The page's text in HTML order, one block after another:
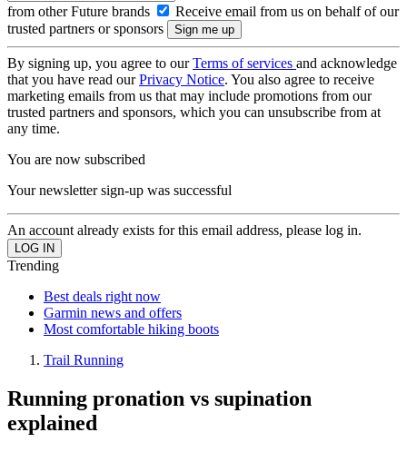
from other Future brands
Receive email from us on behalf of our
trusted partners or sponsors
By signing up, you agree to ourTerms of services and acknowledge
that you have read ourPrivacy Notice. You also agree to receive
marketing emails from us that may include promotions from our
trusted partners and sponsors, which you can unsubscribe from at
any time.
You are now subscribed
Your newsletter sign-up was successful
An account already exists for this email address, please log in.
Trending
Best deals right now
Garmin news and offers
Most comfortable hiking boots
Trail Running
Running pronation vs supination
explained